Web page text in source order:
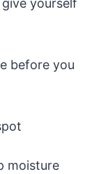
yourself
before you
moisture